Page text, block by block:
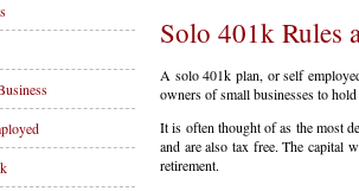
Solo 401k Rules
A solo 401k plan, or self
owners of small businesses to
It is often thought of as the most
and are also tax free. The capital
retirement.